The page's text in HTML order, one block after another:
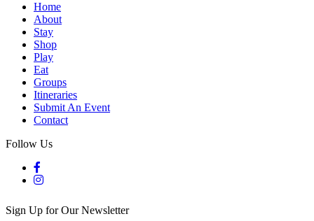
Home
About
Stay
Shop
Play
Eat
Groups
Itineraries
Submit An Event
Contact
Follow Us
Sign Up for Our Newsletter